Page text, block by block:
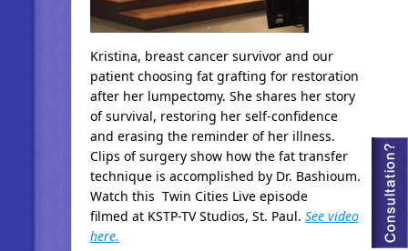
Kristina, breast cancer survivor and our
patient choosing fat grafting for restoration
after her lumpectomy. She shares her story
of survival, restoring her self-confidence
and erasing the reminder of her illness.
Clips of surgery show how the fat transfer
technique is accomplished by Dr. Bashioum.
Watch this Twin Cities Live episode
filmed at KSTP-TV Studios, St. Paul. See video
here.